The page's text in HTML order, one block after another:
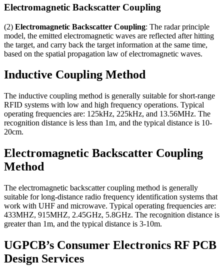
Electromagnetic Backscatter Coupling
(2) Electromagnetic Backscatter Coupling: The radar principle
model, the emitted electromagnetic waves are reflected after hitting
the target, and carry back the target information at the same time,
based on the spatial propagation law of electromagnetic waves.
Inductive Coupling Method
The inductive coupling method is generally suitable for short-range
RFID systems with low and high frequency operations. Typical
operating frequencies are: 125kHz, 225kHz, and 13.56MHz. The
recognition distance is less than 1m, and the typical distance is 10-
20cm.
Electromagnetic Backscatter Coupling
Method
The electromagnetic backscatter coupling method is generally
suitable for long-distance radio frequency identification systems that
work with UHF and microwave. Typical operating frequencies are:
433MHZ, 915MHZ, 2.45GHz, 5.8GHz. The recognition distance is
greater than 1m, and the typical distance is 3-10m.
UGPCB’s Consumer Electronics RF PCB
Design Services